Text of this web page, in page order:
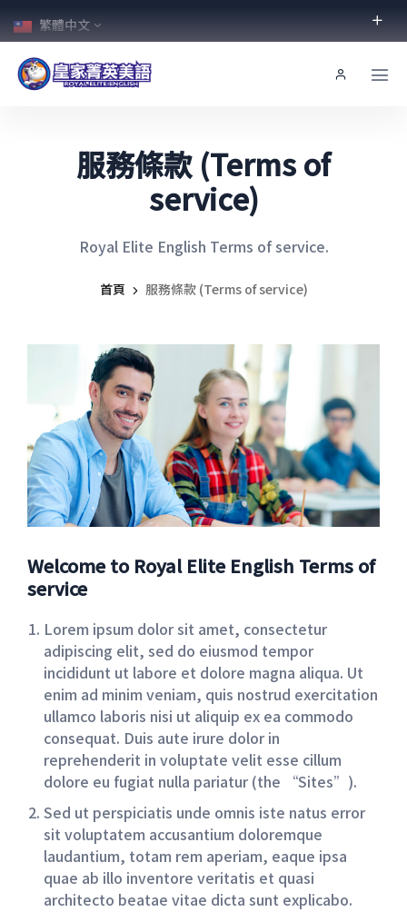
繁體中文
服務條款 (Terms of
service)
Royal Elite English Terms of service.
首頁 服務條款 (Terms of service)
Welcome to Royal Elite English Terms of
service
Lorem ipsum dolor sit amet, consectetur
adipiscing elit, sed do eiusmod tempor
incididunt ut labore et dolore magna aliqua. Ut
enim ad minim veniam, quis nostrud exercitation
ullamco laboris nisi ut aliquip ex ea commodo
consequat. Duis aute irure dolor in
reprehenderit in voluptate velit esse cillum
dolore eu fugiat nulla pariatur (the “Sites”).
Sed ut perspiciatis unde omnis iste natus error
sit voluptatem accusantium doloremque
laudantium, totam rem aperiam, eaque ipsa
quae ab illo inventore veritatis et quasi
architecto beatae vitae dicta sunt explicabo.